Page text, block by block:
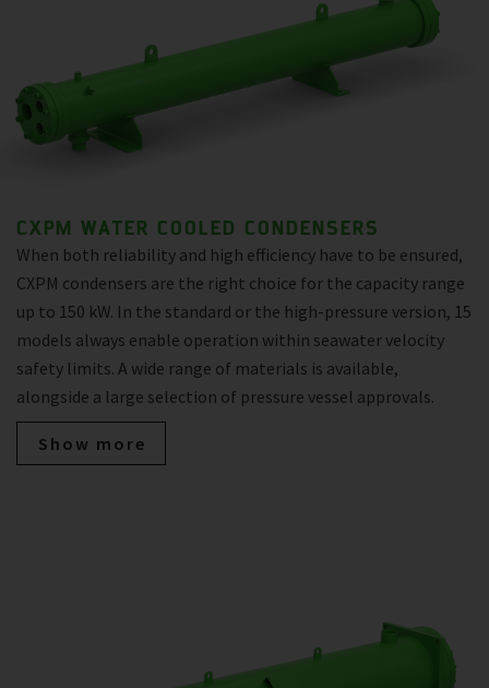
CXPM WATER COOLED CONDENSERS
When both reliability and high efficiency have to be ensured,
CXPM condensers are the right choice for the capacity range
up to 150 kW. In the standard or the high-pressure version, 15
models always enable operation within seawater velocity
safety limits. A wide range of materials is available,
alongside a large selection of pressure vessel approvals.
Show more